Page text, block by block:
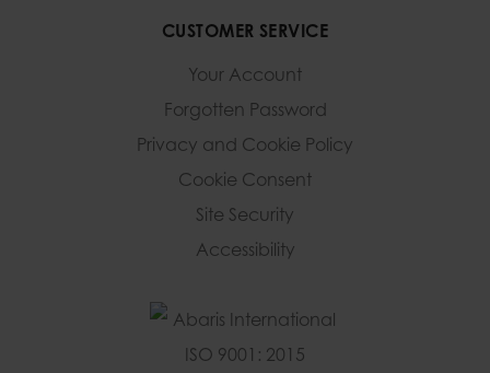
CUSTOMER SERVICE
Your Account
Forgotten Password
Privacy and Cookie Policy
Cookie Consent
Site Security
Accessibility